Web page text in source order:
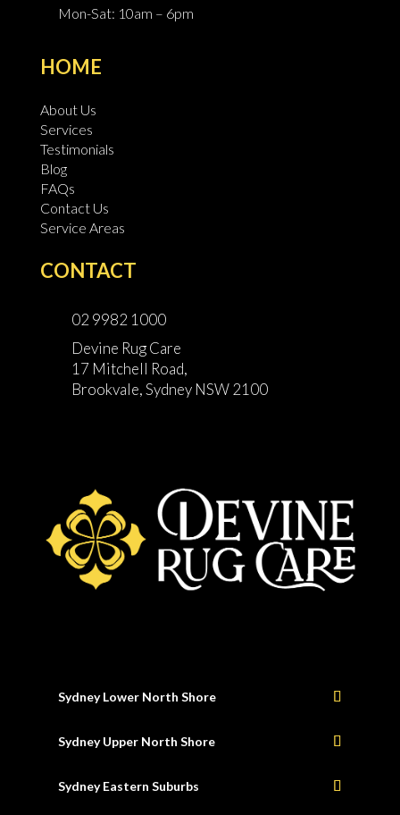
Mon-Sat: 10am – 6pm
HOME
About Us
Services
Testimonials
Blog
FAQs
Contact Us
Service Areas
CONTACT
02 9982 1000
Devine Rug Care
17 Mitchell Road,
Brookvale, Sydney NSW 2100
Sydney Lower North Shore
Sydney Upper North Shore
Sydney Eastern Suburbs